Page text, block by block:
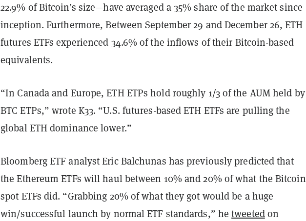
22.9% of Bitcoin’s size—have averaged a 35% share of the market since
inception. Furthermore, Between September 29 and December 26, ETH
futures ETFs experienced 34.6% of the inflows of their Bitcoin-based
equivalents.
“In Canada and Europe, ETH ETPs hold roughly 1/3 of the AUM held by
BTC ETPs,” wrote K33. “U.S. futures-based ETH ETFs are pulling the
global ETH dominance lower.”
Bloomberg ETF analyst Eric Balchunas has previously predicted that
the Ethereum ETFs will haul between 10% and 20% of what the Bitcoin
spot ETFs did. “Grabbing 20% of what they got would be a huge
win/successful launch by normal ETF standards,” hetweetedon